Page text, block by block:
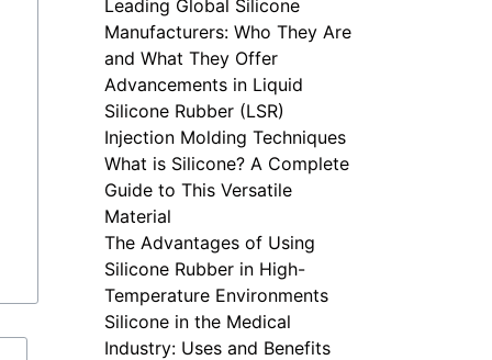
Leading Global Silicone
Manufacturers: Who They Are
and What They Offer
Advancements in Liquid
Silicone Rubber (LSR)
Injection Molding Techniques
What is Silicone? A Complete
Guide to This Versatile
Material
The Advantages of Using
Silicone Rubber in High-
Temperature Environments
Silicone in the Medical
Industry: Uses and Benefits